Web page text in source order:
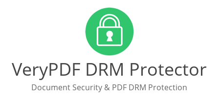
VeryPDF DRM Protector
Document Security & PDF DRM Protection